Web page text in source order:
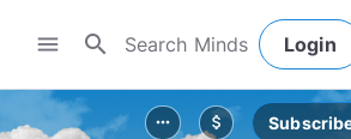
menu search Login
more_horiz attach_money